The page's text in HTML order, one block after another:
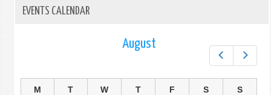
EVENTS CALENDAR
August
M T W T F S S